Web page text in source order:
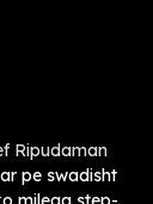
Ripudaman
pe swadisht